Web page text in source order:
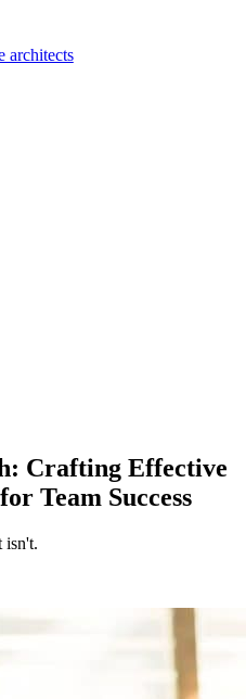
architects
Crafting Effective
Team Success
isn't.